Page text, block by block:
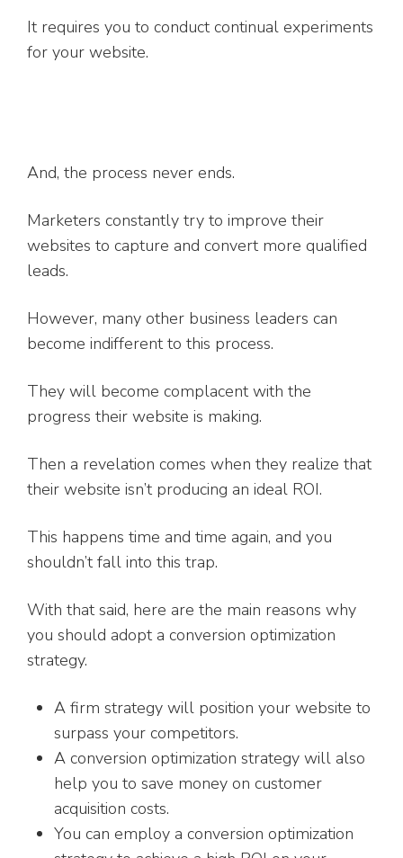
It requires you to conduct continual experiments
for your website.
And, the process never ends.
Marketers constantly try to improve their
websites to capture and convert more qualified
leads.
However, many other business leaders can
become indifferent to this process.
They will become complacent with the
progress their website is making.
Then a revelation comes when they realize that
their website isn’t producing an ideal ROI.
This happens time and time again, and you
shouldn’t fall into this trap.
With that said, here are the main reasons why
you should adopt a conversion optimization
strategy.
A firm strategy will position your website to
surpass your competitors.
A conversion optimization strategy will also
help you to save money on customer
acquisition costs.
You can employ a conversion optimization